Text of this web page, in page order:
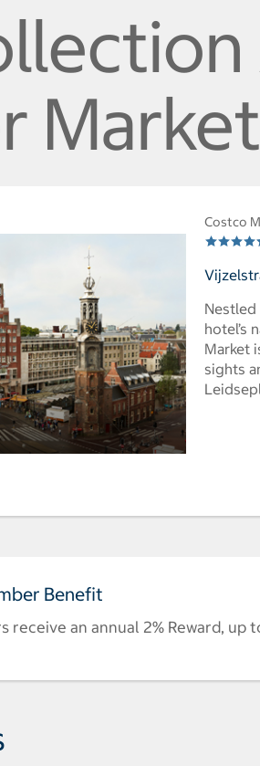
Market
Costco
Nestled
hotel’s
Market
sights
Benefit
receive an annual 2% Reward, up